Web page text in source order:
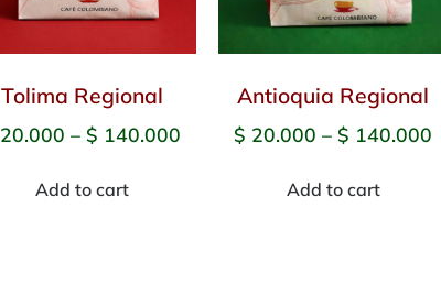
Tolima Regional
20.000 – $ 140.000
Add to cart
Antioquia Regional
$ 20.000 – $ 140.000
Add to cart